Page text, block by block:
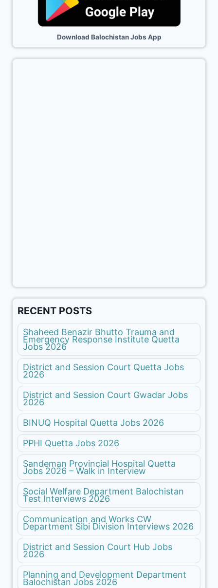
Download Balochistan Jobs App
RECENT POSTS
Shaheed Benazir Bhutto Trauma and
Emergency Response Institute Quetta
Jobs 2026
District and Session Court Quetta Jobs
2026
District and Session Court Gwadar Jobs
2026
BINUQ Hospital Quetta Jobs 2026
PPHI Quetta Jobs 2026
Sandeman Provincial Hospital Quetta
Jobs 2026 – Walk in Interview
Social Welfare Department Balochistan
Test Interviews 2026
Communication and Works CW
Department Sibi Division Interviews 2026
District and Session Court Hub Jobs
2026
Planning and Development Department
Balochistan Jobs 2026